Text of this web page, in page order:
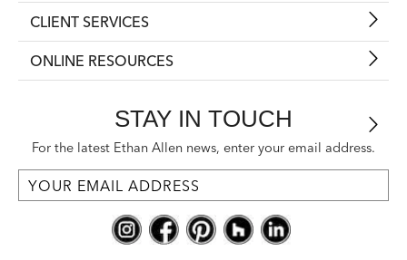
CLIENT SERVICES
ONLINE RESOURCES
STAY IN TOUCH
For the latest Ethan Allen news, enter your email address.